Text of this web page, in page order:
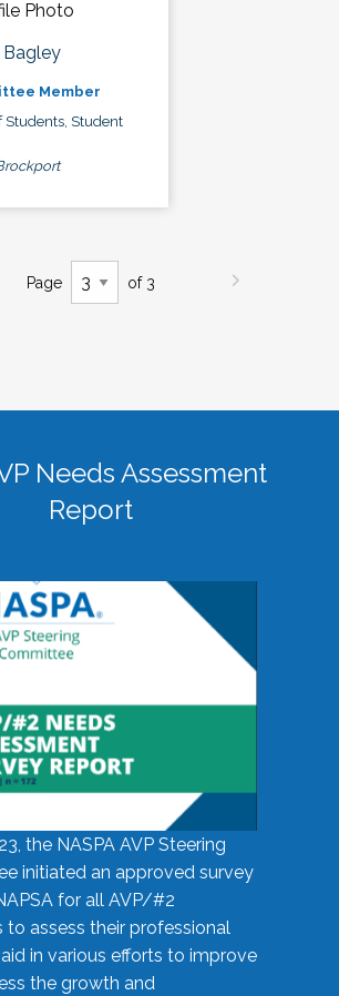
Bagley
Member
Students, Student
Page of 3
Needs Assessment
Report
the NASPA AVP Steering
initiated an approved survey
for all AVP/#2
to assess their professional
in various efforts to improve
the growth and